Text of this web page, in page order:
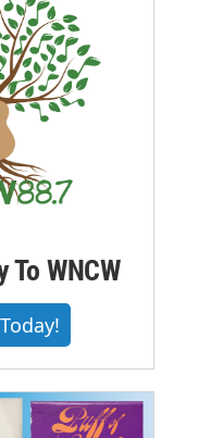
WNCW